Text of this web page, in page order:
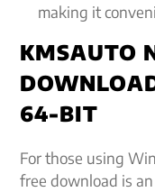
making it
KMSAUTO
64-BIT
For those using
free download is